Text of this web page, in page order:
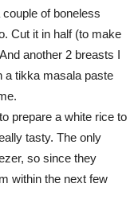
of boneless
Cut it in half (to make
another 2 breasts I
a tikka masala paste
prepare a white rice to
tasty. The only
so since they
within the next few